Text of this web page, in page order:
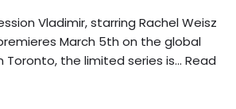
Vladimir, starring Rachel Weisz
March 5th on the global
Toronto, the limited series is… Read